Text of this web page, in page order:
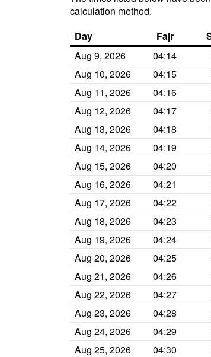
calculation method.
Day
Fajr
Aug 9, 2026
04:14
Aug 10, 2026
04:15
Aug 11, 2026
04:16
Aug 12, 2026
04:17
Aug 13, 2026
04:18
Aug 14, 2026
04:19
Aug 15, 2026
04:20
Aug 16, 2026
04:21
Aug 17, 2026
04:22
Aug 18, 2026
04:23
Aug 19, 2026
04:24
Aug 20, 2026
04:25
Aug 21, 2026
04:26
Aug 22, 2026
04:27
Aug 23, 2026
04:28
Aug 24, 2026
04:29
Aug 25, 2026
04:30